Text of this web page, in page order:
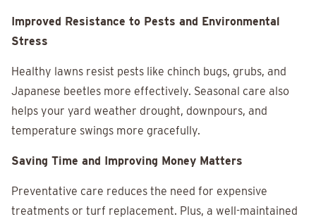
Improved Resistance to Pests and Environmental
Stress
Healthy lawns resist pests like chinch bugs, grubs, and
Japanese beetles more effectively. Seasonal care also
helps your yard weather drought, downpours, and
temperature swings more gracefully.
Saving Time and Improving Money Matters
Preventative care reduces the need for expensive
treatments or turf replacement. Plus, a well-maintained